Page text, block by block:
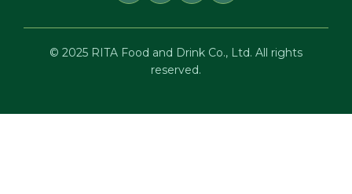
© 2025 RITA Food and Drink Co., Ltd. All rights
reserved.